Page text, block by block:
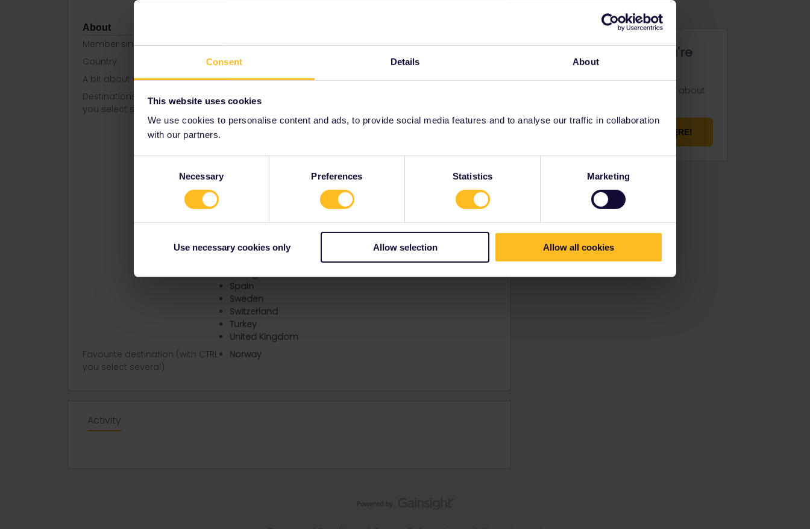
Consent Details About
This website uses cookies
We use cookies to personalise content and ads, to provide social media features and to analyse our traffic in collaboration
with our partners.
Necessary Preferences Statistics Marketing
Use necessary cookies only Allow selection Allow all cookies
About
Member since
Country
Portugal
A bit about yourself
Love travel
Destinations visited (with CTRL
you select several)
Austria
Bosnia- Herzegovina
Denmark
Hungary
Norway
Portugal
Spain
Sweden
Switzerland
Turkey
United Kingdom
Favourite destination (with CTRL
you select several)
Norway
Activity
Not finding what you're
looking for?
Don't be shy and let us know about
ASK YOUR QUESTION HERE!